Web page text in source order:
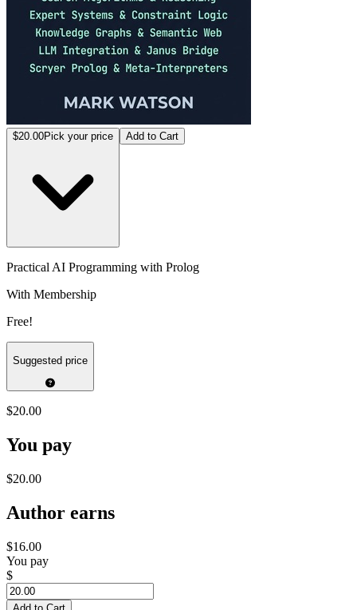
$20.00Pick your price Add to Cart
Practical AI Programming with Prolog
With Membership
Free!
Suggested price
$20.00
You pay
$20.00
Author earns
$16.00
You pay
$